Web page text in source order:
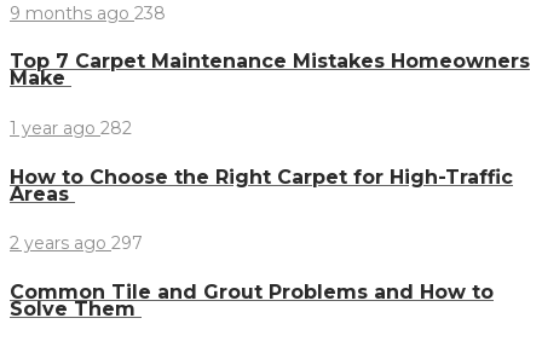
9 months ago 238
Top 7 Carpet Maintenance Mistakes Homeowners
Make
1 year ago 282
How to Choose the Right Carpet for High-Traffic
Areas
2 years ago 297
Common Tile and Grout Problems and How to
Solve Them